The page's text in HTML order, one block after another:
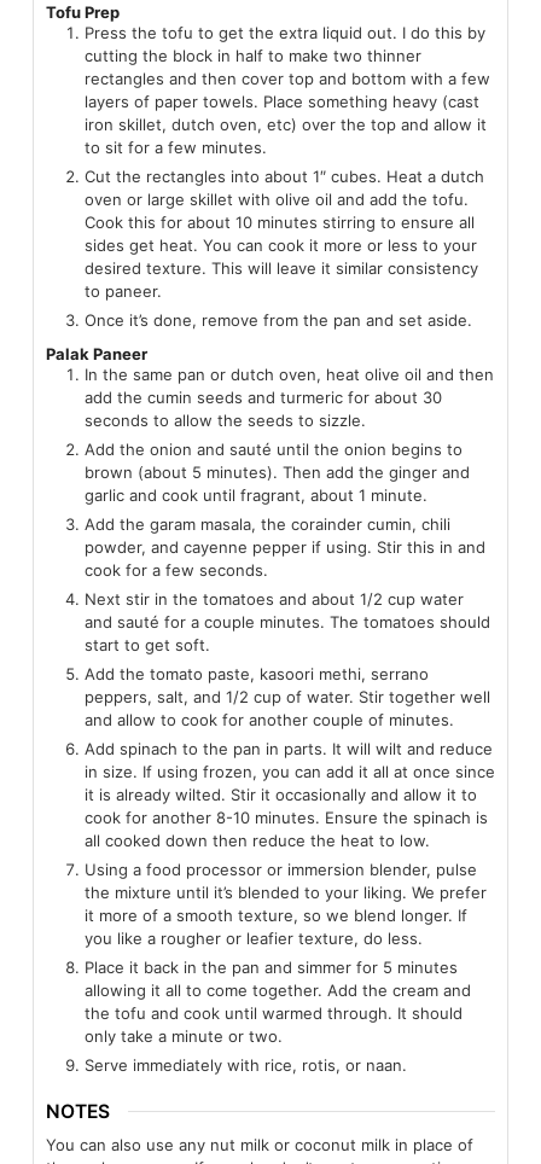
Tofu Prep
Press the tofu to get the extra liquid out. I do this by
cutting the block in half to make two thinner
rectangles and then cover top and bottom with a few
layers of paper towels. Place something heavy (cast
iron skillet, dutch oven, etc) over the top and allow it
to sit for a few minutes.
Cut the rectangles into about 1″ cubes. Heat a dutch
oven or large skillet with olive oil and add the tofu.
Cook this for about 10 minutes stirring to ensure all
sides get heat. You can cook it more or less to your
desired texture. This will leave it similar consistency
to paneer.
Once it’s done, remove from the pan and set aside.
Palak Paneer
In the same pan or dutch oven, heat olive oil and then
add the cumin seeds and turmeric for about 30
seconds to allow the seeds to sizzle.
Add the onion and sauté until the onion begins to
brown (about 5 minutes). Then add the ginger and
garlic and cook until fragrant, about 1 minute.
Add the garam masala, the corainder cumin, chili
powder, and cayenne pepper if using. Stir this in and
cook for a few seconds.
Next stir in the tomatoes and about 1/2 cup water
and sauté for a couple minutes. The tomatoes should
start to get soft.
Add the tomato paste, kasoori methi, serrano
peppers, salt, and 1/2 cup of water. Stir together well
and allow to cook for another couple of minutes.
Add spinach to the pan in parts. It will wilt and reduce
in size. If using frozen, you can add it all at once since
it is already wilted. Stir it occasionally and allow it to
cook for another 8-10 minutes. Ensure the spinach is
all cooked down then reduce the heat to low.
Using a food processor or immersion blender, pulse
the mixture until it’s blended to your liking. We prefer
it more of a smooth texture, so we blend longer. If
you like a rougher or leafier texture, do less.
Place it back in the pan and simmer for 5 minutes
allowing it all to come together. Add the cream and
the tofu and cook until warmed through. It should
only take a minute or two.
Serve immediately with rice, rotis, or naan.
NOTES
You can also use any nut milk or coconut milk in place of